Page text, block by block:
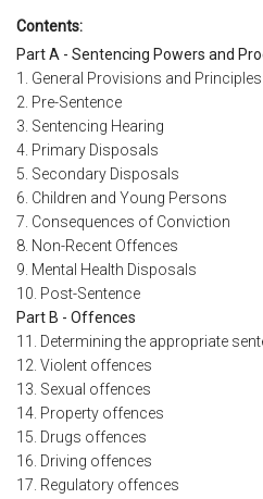
Contents:
Part A - Sentencing Powers and
1. General Provisions and Principles
2. Pre-Sentence
3. Sentencing Hearing
4. Primary Disposals
5. Secondary Disposals
6. Children and Young Persons
7. Consequences of Conviction
8. Non-Recent Offences
9. Mental Health Disposals
10. Post-Sentence
Part B - Offences
11. Determining the appropriate
12. Violent offences
13. Sexual offences
14. Property offences
15. Drugs offences
16. Driving offences
17. Regulatory offences